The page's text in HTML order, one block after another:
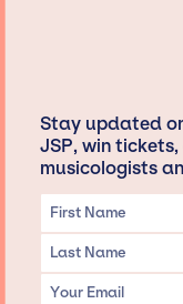
Stay updated
JSP, win
musicologists